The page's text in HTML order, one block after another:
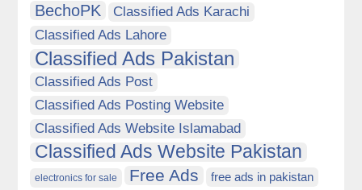
BechoPK
Classified Ads Karachi
Classified Ads Lahore
Classified Ads Pakistan
Classified Ads Post
Classified Ads Posting Website
Classified Ads Website Islamabad
Classified Ads Website Pakistan
electronics for sale Free Ads free ads in pakistan